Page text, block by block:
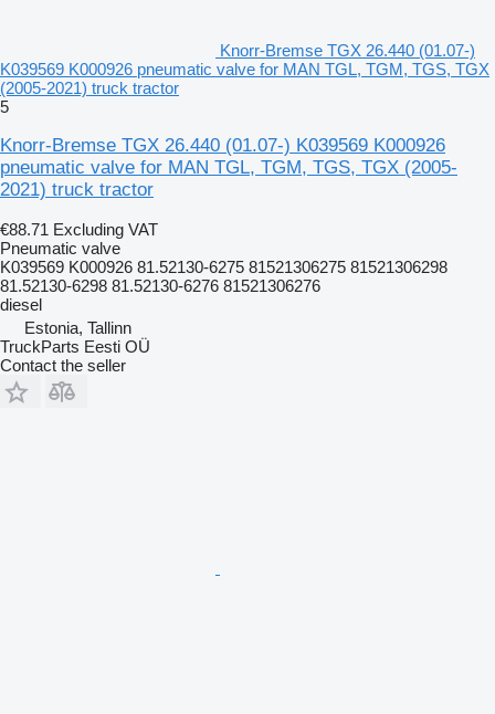
Knorr-Bremse TGX 26.440 (01.07-)
K039569 K000926 pneumatic valve for MAN TGL, TGM, TGS, TGX
(2005-2021) truck tractor
5
Knorr-Bremse TGX 26.440 (01.07-) K039569 K000926
pneumatic valve for MAN TGL, TGM, TGS, TGX (2005-
2021) truck tractor
€88.71 Excluding VAT
Pneumatic valve
K039569 K000926 81.52130-6275 81521306275 81521306298
81.52130-6298 81.52130-6276 81521306276
diesel
Estonia, Tallinn
TruckParts Eesti OÜ
Contact the seller